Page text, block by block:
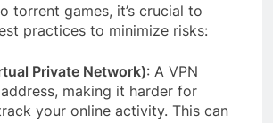
torrent games, it’s crucial to
practices to minimize risks:
Private Network): A VPN
making it harder for
your online activity. This can